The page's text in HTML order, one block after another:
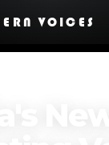
VOICES